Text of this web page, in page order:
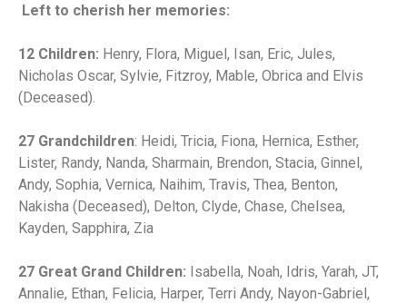
Left to cherish her memories:
12 Children: Henry, Flora, Miguel, Isan, Eric, Jules,
Nicholas Oscar, Sylvie, Fitzroy, Mable, Obrica and Elvis
(Deceased).
27 Grandchildren: Heidi, Tricia, Fiona, Hernica, Esther,
Lister, Randy, Nanda, Sharmain, Brendon, Stacia, Ginnel,
Andy, Sophia, Vernica, Naihim, Travis, Thea, Benton,
Nakisha (Deceased), Delton, Clyde, Chase, Chelsea,
Kayden, Sapphira, Zia
27 Great Grand Children: Isabella, Noah, Idris, Yarah, JT,
Annalie, Ethan, Felicia, Harper, Terri Andy, Nayon-Gabriel,